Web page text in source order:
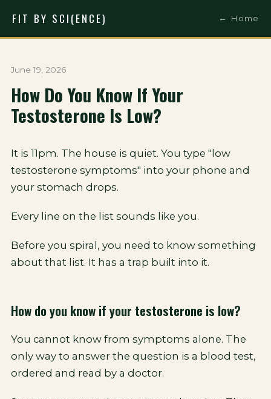
FIT BY SCI(ENCE) ← Home
June 19, 2026
How Do You Know If Your
Testosterone Is Low?
It is 11pm. The house is quiet. You type "low
testosterone symptoms" into your phone and
your stomach drops.
Every line on the list sounds like you.
Before you spiral, you need to know something
about that list. It has a trap built into it.
How do you know if your testosterone is low?
You cannot know from symptoms alone. The
only way to answer the question is a blood test,
ordered and read by a doctor.